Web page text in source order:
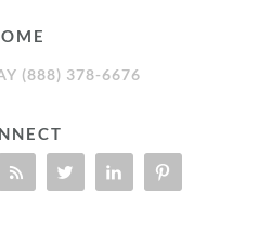
(888) 378-6676